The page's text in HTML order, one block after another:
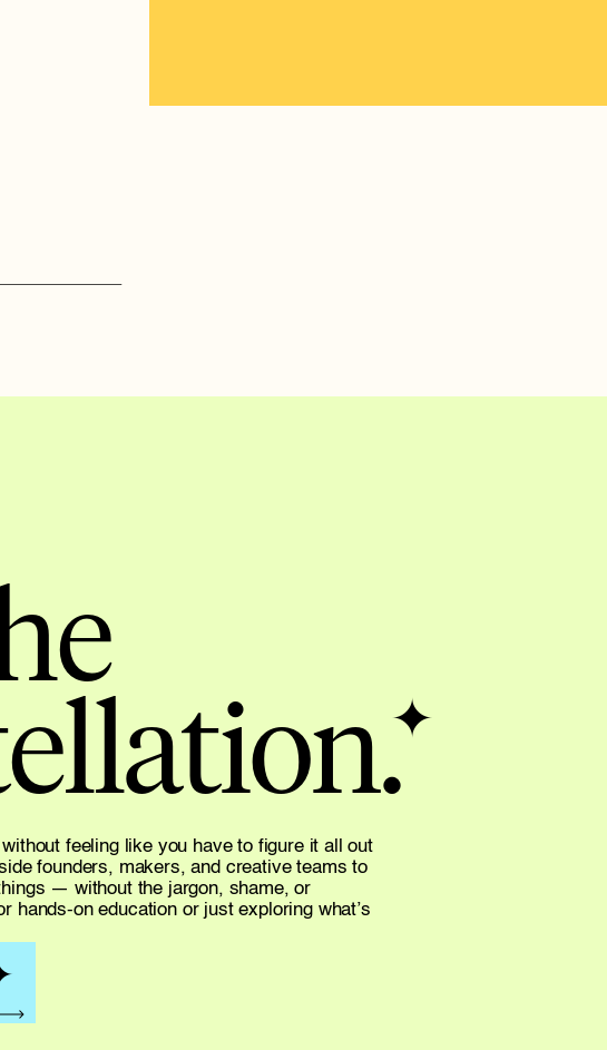
✦
feeling like you have to figure it all out
founders, makers, and creative teams to
— without the jargon, shame, or
hands-on education or just exploring what’s